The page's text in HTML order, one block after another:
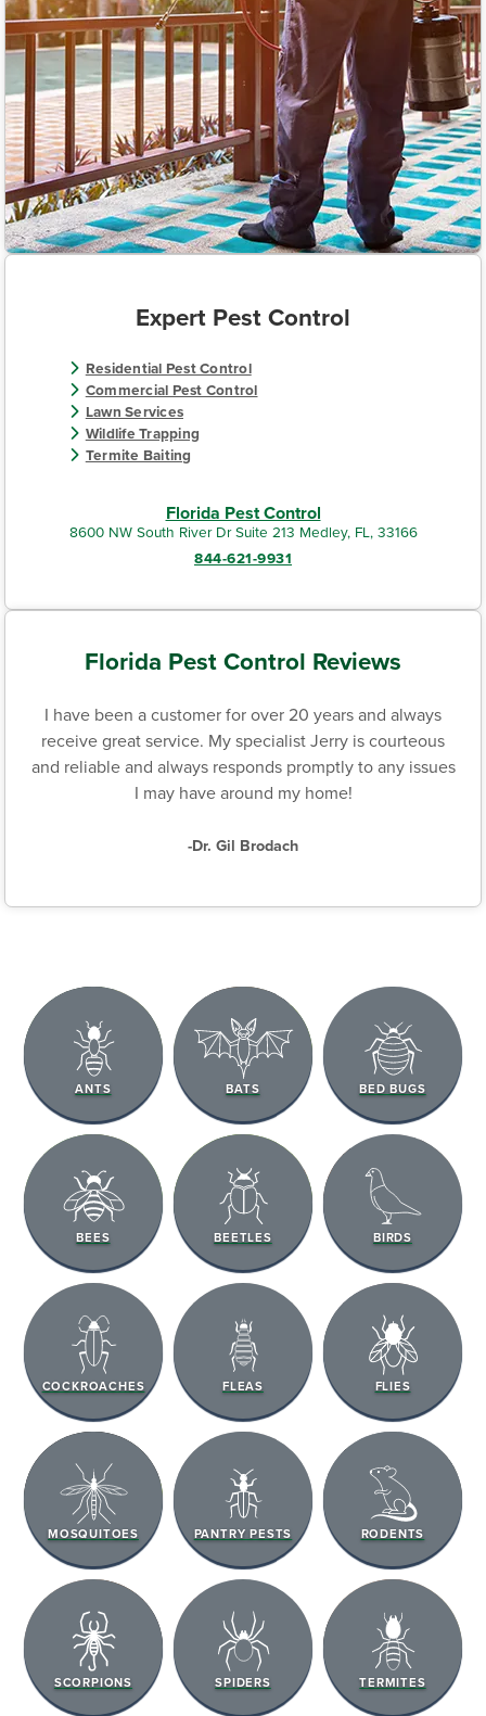
Expert Pest Control
Residential Pest Control
Commercial Pest Control
Lawn Services
Wildlife Trapping
Termite Baiting
Florida Pest Control
8600 NW South River Dr Suite 213 Medley, FL, 33166
844-621-9931
Florida Pest Control Reviews
I have been a customer for over 20 years and always
receive great service. My specialist Jerry is courteous
and reliable and always responds promptly to any issues
I may have around my home!
-Dr. Gil Brodach
ANTS BATS BED BUGS
BEES BEETLES BIRDS
COCKROACHES FLEAS FLIES
MOSQUITOES PANTRY PESTS RODENTS
SCORPIONS SPIDERS TERMITES